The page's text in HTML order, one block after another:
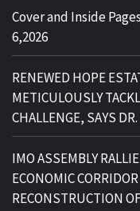
Cover and Inside
6,2026
RENEWED HOPE
METICULOUSLY
CHALLENGE, SAYS
IMO ASSEMBLY
ECONOMIC
RECONSTRUCTION